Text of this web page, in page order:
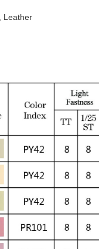
Leather